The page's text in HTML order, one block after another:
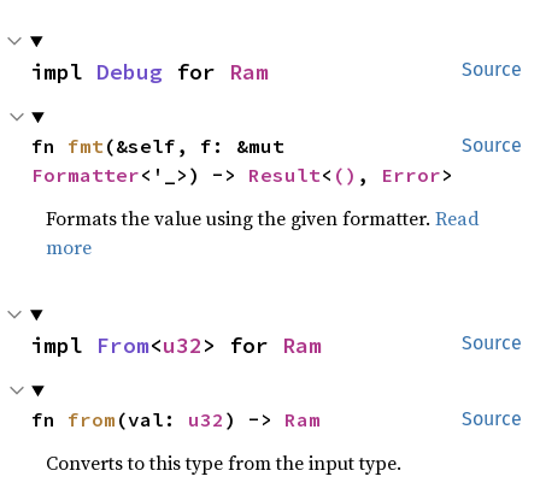
Source
impl Debug for Ram
Source
fn fmt
Formatter<'_>) -> Result< () , Error>
Formats the value using the given formatter.Read
more
Source
impl From<u32> for Ram
Source
fn from (val: u32 ) -> Ram
Converts to this type from the input type.